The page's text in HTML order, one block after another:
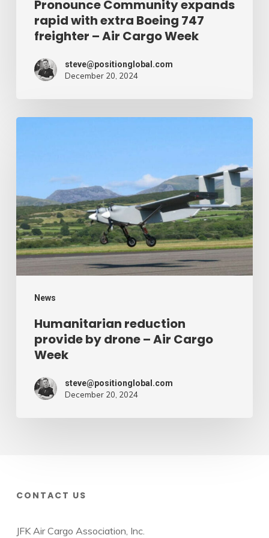
Cargo
Week
Pronounce Community expands
rapid with extra Boeing 747
freighter – Air Cargo Week
steve@positionglobal.com
December 20, 2024
News
drone
–
Air
Cargo
Week
Humanitarian reduction
provide by drone – Air Cargo
Week
steve@positionglobal.com
December 20, 2024
CONTACT US
JFK Air Cargo Association, Inc.